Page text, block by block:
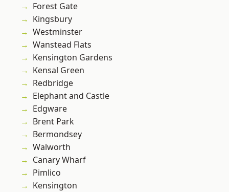
Forest Gate
Kingsbury
Westminster
Wanstead Flats
Kensington Gardens
Kensal Green
Redbridge
Elephant and Castle
Edgware
Brent Park
Bermondsey
Walworth
Canary Wharf
Pimlico
Kensington